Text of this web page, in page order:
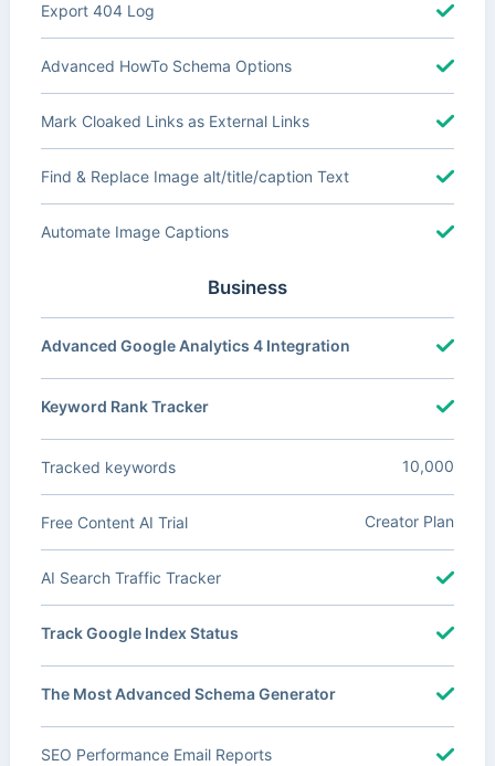
Export 404 Log
Advanced HowTo Schema Options
Mark Cloaked Links as External Links
Find & Replace Image alt/title/caption Text
Automate Image Captions
Business
Advanced Google Analytics 4 Integration
Keyword Rank Tracker
Tracked keywords 10,000
Free Content AI Trial Creator Plan
AI Search Traffic Tracker
Track Google Index Status
The Most Advanced Schema Generator
SEO Performance Email Reports